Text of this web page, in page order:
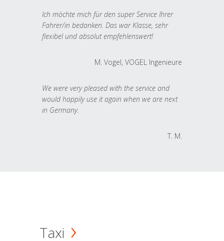
Ich möchte mich für den super Service Ihrer
Fahrer/in bedanken. Das war Klasse, sehr
flexibel und absolut empfehlenswert!
M. Vogel, VOGEL Ingenieure
We were very pleased with the service and
would happily use it again when we are next
in Germany.
T. M.
Taxi